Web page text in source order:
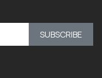
SUBSCRIBE